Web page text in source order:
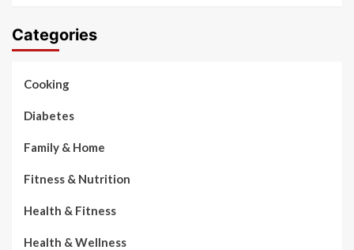
Categories
Cooking
Diabetes
Family & Home
Fitness & Nutrition
Health & Fitness
Health & Wellness